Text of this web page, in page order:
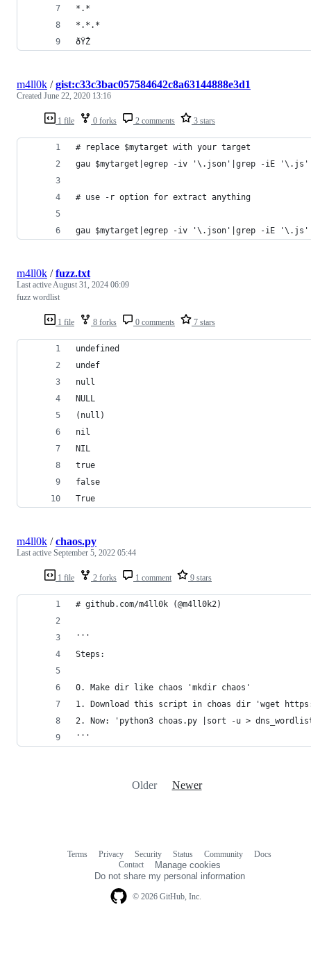
*.*
*.*.*
ðŸŽ
1 file 0 forks 2 comments 3 stars
m4ll0k /gist:c33c3bac057584642c8a63144888e3d1
Created June 22, 2020 13:16
# replace $mytarget with your target
gau $mytarget|egrep -iv '\.json'|grep -iE
# use -r option for extract anything
gau $mytarget|egrep -iv '\.json'|grep -iE
1 file 8 forks 0 comments 7 stars
m4ll0k /fuzz.txt
Last activeAugust 31, 2024 06:09
fuzz wordlist
undefined
undef
null
NULL
(null)
nil
NIL
true
false
True
1 file 2 forks 1 comment 9 stars
m4ll0k /chaos.py
Last active September 5, 2022 05:44
# github.com/m4ll0k (@m4ll0k2)
'''
Steps:
0. Make dir like chaos 'mkdir chaos'
1. Download this script in choas dir 'wget
2. Now: 'python3 choas.py |sort -u >
'''
Older Newer
© 2026 GitHub, Inc.
Terms Privacy Security Status Community
Docs
Contact
Manage cookies
Do not share my personal information